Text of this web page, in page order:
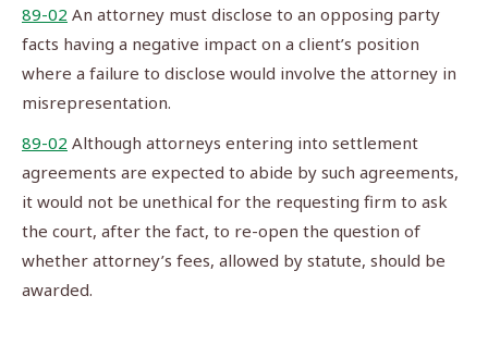
89-02 An attorney must disclose to an opposing party
facts having a negative impact on a client’s position
where a failure to disclose would involve the attorney in
misrepresentation.
89-02 Although attorneys entering into settlement
agreements are expected to abide by such agreements,
it would not be unethical for the requesting firm to ask
the court, after the fact, to re-open the question of
whether attorney’s fees, allowed by statute, should be
awarded.